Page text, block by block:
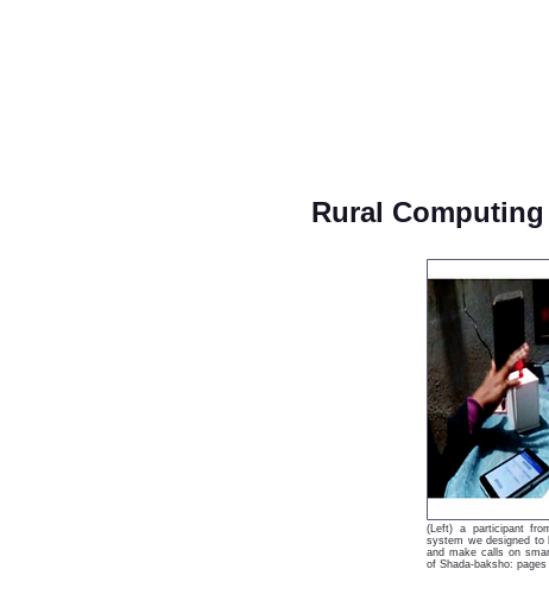
(Left) a participant
system we designed to
and make calls on
of Shada-baksho:
Rural Computing